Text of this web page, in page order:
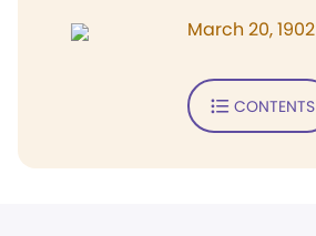
March 20, 1902
CONTENTS